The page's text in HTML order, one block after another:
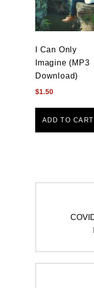
I Can Only
Imagine (MP3
Download)
$1.50
ADD TO CART